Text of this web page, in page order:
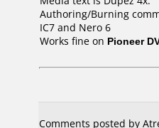
Authoring/Burning
IC7 and Nero 6
Works fine on Pioneer
Comments posted by